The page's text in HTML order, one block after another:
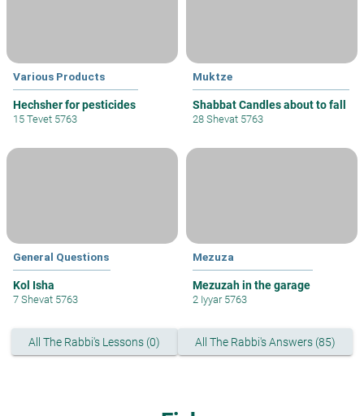
Various Products
Hechsher for pesticides
15 Tevet 5763
Muktze
Shabbat Candles about to fall
28 Shevat 5763
General Questions
Kol Isha
7 Shevat 5763
Mezuza
Mezuzah in the garage
2 Iyyar 5763
All The Rabbi's Lessons (0) All The Rabbi's Answers (85)